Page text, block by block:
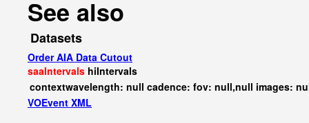
See also
Datasets
Order AIA Data Cutout
saaIntervals hiIntervals
contextwavelength: null cadence: fov: null,null images:
VOEvent XML